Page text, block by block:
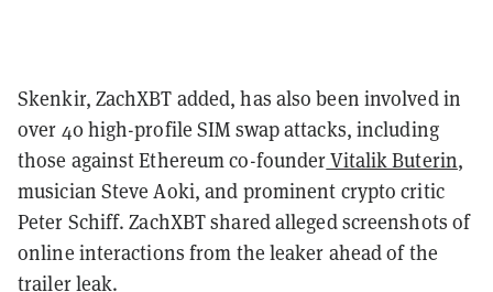
Skenkir, ZachXBT added, has also been involved in
over 40 high-profile SIM swap attacks, including
those against Ethereum co-founderVitalik Buterin,
musician Steve Aoki, and prominent crypto critic
Peter Schiff. ZachXBT shared alleged screenshots of
online interactions from the leaker ahead of the
trailer leak.